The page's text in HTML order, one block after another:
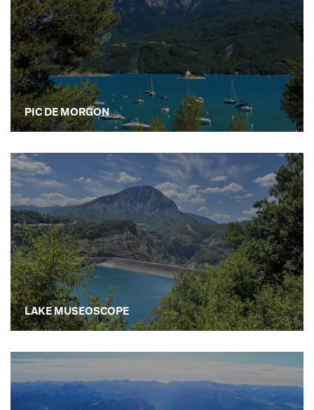
PIC DE MORGON
LAKE MUSEOSCOPE